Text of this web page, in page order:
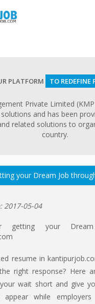
PLATFORM TO REDEFINE
Private Limited
and has been
related solutions to
country.
your Dream Job
2017-05-04
resume in
right response? Here
wait short and give
appear while